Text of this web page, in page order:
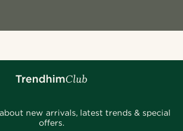
new arrivals, latest trends & special
offers.